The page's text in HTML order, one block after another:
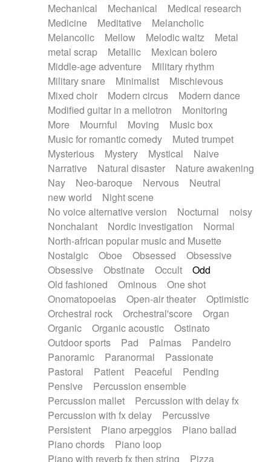
Mechanical
Mechanical
Medical research
Medicine
Meditative
Melancholic
Melancolic
Mellow Melodic waltz
Metal
metal scrap
Metallic
Mexican bolero
Middle-age adventure
Military rhythm
Military snare
Minimalist
Mischievous
Mixed choir
Modern circus
Modern dance
Modified guitar in a mellotron
Monitoring
More
Mournful Moving
Music box
Music for romantic comedy
Muted trumpet
Mysterious
Mystery Mystical
Naive
Narrative
Natural disaster
Nature awakening
Nay
Neo-baroque Nervous
Neutral
new world
Night scene
No voice alternative version
Nocturnal
noisy
Nonchalant
Nordic investigation
Normal
North-african popular music and Musette
Nostalgic
Oboe Obsessed
Obsessive
Obsessive
Obstinate Occult
Odd
Old fashioned
Ominous
One shot
Onomatopoeias
Open-air theater
Optimistic
Orchestral rock
Orchestral'score
Organ
Organic
Organic acoustic
Ostinato
Outdoor sports
Pad Palmas
Pandeiro
Panoramic
Paranormal
Passionate
Pastoral
Patient Peaceful
Pending
Pensive
Percussion ensemble
Percussion mallet
Percussion with delay fx
Percussion with fx delay
Percussive
Persistent
Piano arpeggios
Piano ballad
Piano chords
Piano loop
Piano with reverb fx then string
Pizza